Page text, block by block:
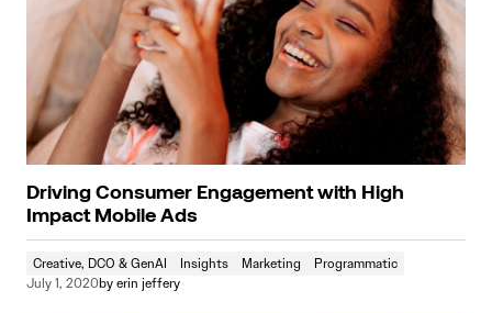
Driving Consumer Engagement with High
Impact Mobile Ads
Creative, DCO & GenAI Insights Marketing
Programmatic
July 1, 2020by erin jeffery